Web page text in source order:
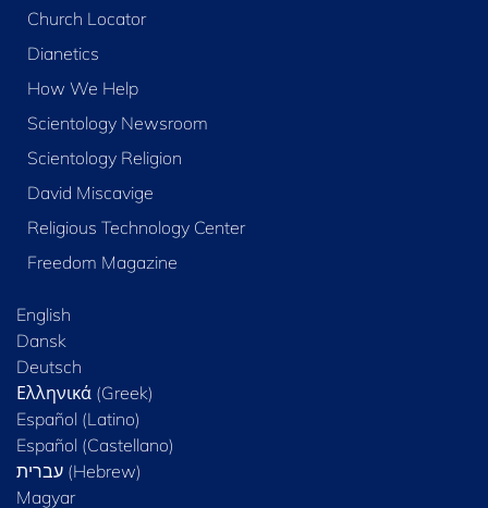
Church Locator
Dianetics
How We Help
Scientology Newsroom
Scientology Religion
David Miscavige
Religious Technology Center
Freedom Magazine
English
Dansk
Deutsch
Ελληνικά (Greek)
Español (Latino)
Español (Castellano)
Magyar